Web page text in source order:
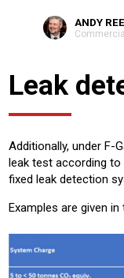
ANDY
Leak
Additionally, under F-
leak test according
fixed leak detection
Examples are given